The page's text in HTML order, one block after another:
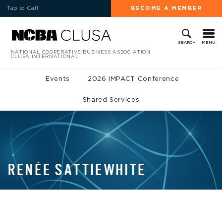
Tap to Call BECOME A MEMBER
SEARCH MENU
NATIONAL COOPERATIVE BUSINESS ASSOCIATION
CLUSA INTERNATIONAL
Events 2026 IMPACT Conference
Shared Services
RENÉE SATTIEWHITE